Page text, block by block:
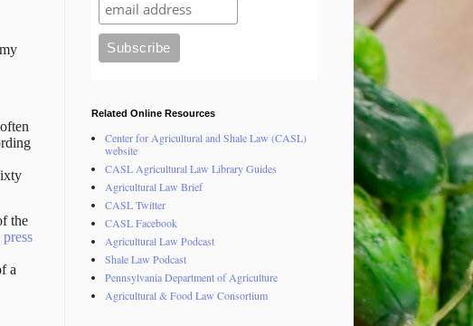
the
press
a
Related Online Resources
Center for Agricultural and Shale Law (CASL)
website
CASL Agricultural Law Library Guides
Agricultural Law Brief
CASL Twitter
CASL Facebook
Agricultural Law Podcast
Shale Law Podcast
Pennsylvania Department of Agriculture
Agricultural & Food Law Consortium